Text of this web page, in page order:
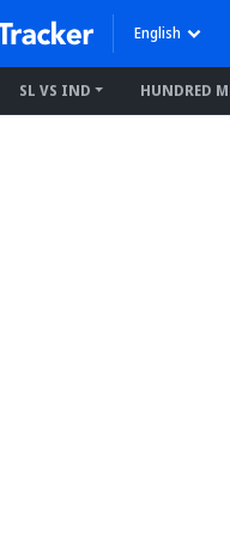
English
SL VS IND HUNDRED